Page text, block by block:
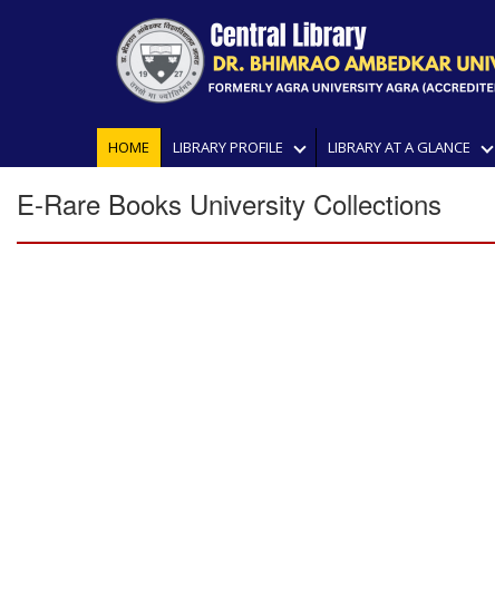
HOME LIBRARY PROFILE LIBRARY AT A GLANCE
E-Rare Books University Collections